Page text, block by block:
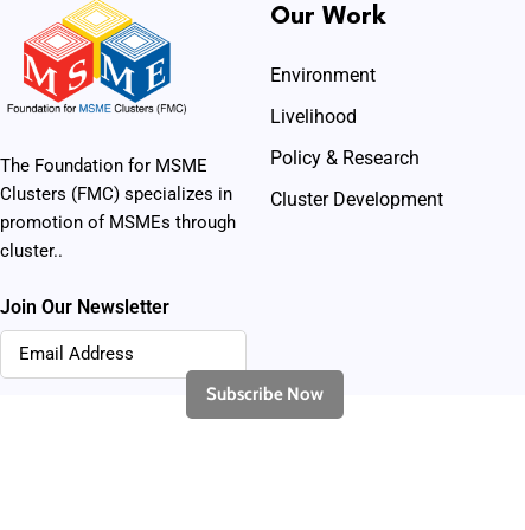
The Foundation for MSME
Clusters (FMC) specializes in
promotion of MSMEs through
cluster..
Join Our Newsletter
Our Work
Environment
Livelihood
Policy & Research
Cluster Development